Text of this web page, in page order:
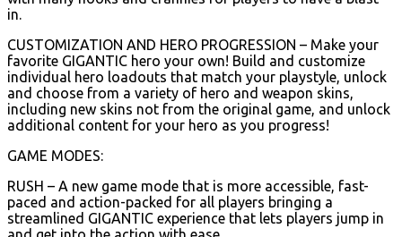
in.
CUSTOMIZATION AND HERO PROGRESSION – Make your
favorite GIGANTIC hero your own! Build and customize
individual hero loadouts that match your playstyle, unlock
and choose from a variety of hero and weapon skins,
including new skins not from the original game, and unlock
additional content for your hero as you progress!
GAME MODES:
RUSH – A new game mode that is more accessible, fast-
paced and action-packed for all players bringing a
streamlined GIGANTIC experience that lets players jump in